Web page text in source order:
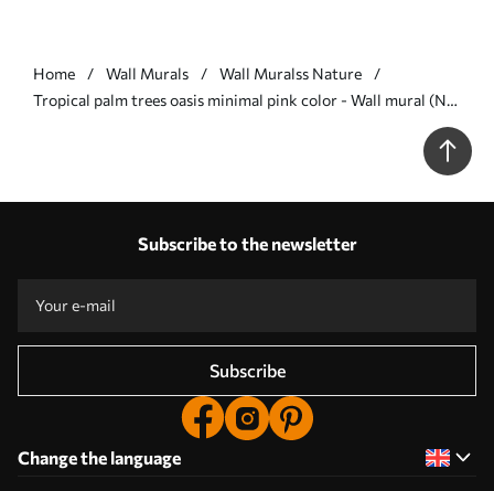
Home Wall Murals
Wall Muralss Nature
Tropical palm trees oasis minimal pink color - Wall mural (No.
Subscribe to the newsletter
Subscribe
Change the language